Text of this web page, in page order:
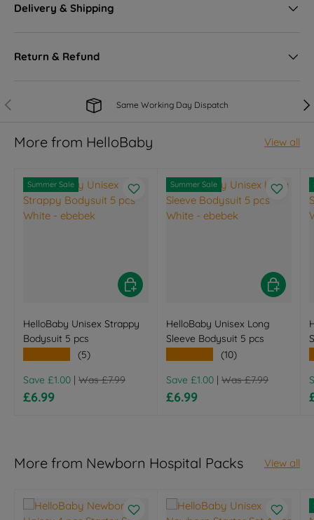
Delivery & Shipping
Return & Refund
Previous Same Working Day Dispatch
More from HelloBaby View all
Summer Sale
HelloBaby Unisex Strappy
Bodysuit 5 pcs
(5)
Regular price
Save £1.00 | Was £7.99
Sale price
£6.99
Choose options
Summer Sale
HelloBaby Unisex Long
Sleeve Bodysuit 5 pcs
(10)
Regular price
Save £1.00 | Was £7.99
Sale price
£6.99
Choose
More from Newborn Hospital Packs View all